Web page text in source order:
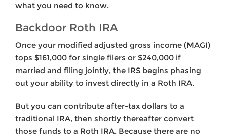
what you need to know.
Backdoor Roth IRA
Once your modified adjusted gross income (MAGI)
tops $161,000 for single filers or $240,000 if
married and filing jointly, the IRS begins phasing
out your ability to invest directly in a Roth IRA.
But you can contribute after-tax dollars to a
traditional IRA, then shortly thereafter convert
those funds to a Roth IRA. Because there are no